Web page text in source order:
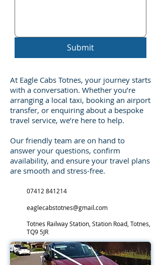
Submit
At Eagle Cabs Totnes, your journey starts
with a conversation. Whether you’re
arranging a local taxi, booking an airport
transfer, or enquiring about a bespoke
travel service, we’re here to help.
Our friendly team are on hand to
answer your questions, confirm
availability, and ensure your travel plans
are smooth and stress-free.
07412 841214
eaglecabstotnes@gmail.com
Totnes Railway Station, Station Road, Totnes,
TQ9 5JR